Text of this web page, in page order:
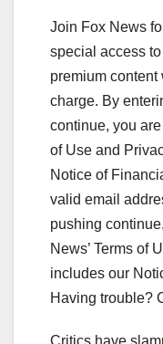
Join Fox News
special access
premium content
charge. By
continue, you
of Use and
Notice of
valid email
pushing
News’ Terms of
includes our
Having trouble?